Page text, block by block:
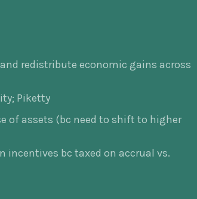
redistribute economic gains across
Piketty
of assets (bc need to shift to higher
incentives bc taxed on accrual vs.